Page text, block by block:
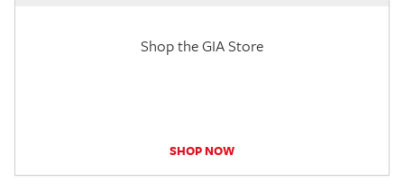
Shop the GIA Store
SHOP NOW